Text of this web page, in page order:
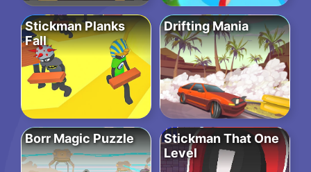
Stickman Planks
Fall
Drifting Mania
Borr Magic Puzzle
Stickman That One
Level